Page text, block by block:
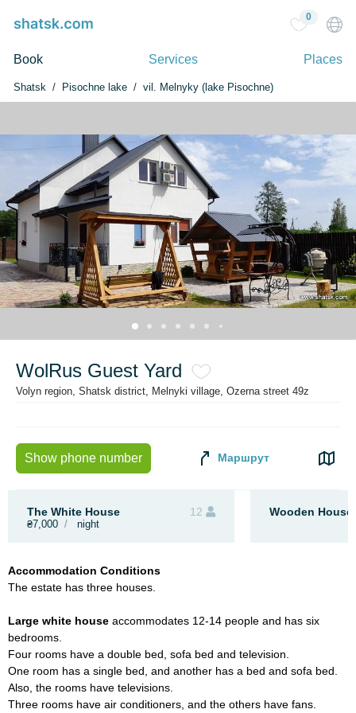
Book Services Places
0
Shatsk Pisochne lake vil. Melnyky (lake Pіsochne)
WolRus Guest Yard
Volyn region, Shatsk district, Melnyki village, Ozerna street 49z
Show phone number Маршрут
The White House 12
₴7,000 night
Wooden House
Accommodation Conditions
The estate has three houses.
Large white house accommodates 12-14 people and has six
bedrooms.
Four rooms have a double bed, sofa bed and television.
One room has a single bed, and another has a bed and sofa bed.
Also, the rooms have televisions.
Three rooms have air conditioners, and the others have fans.